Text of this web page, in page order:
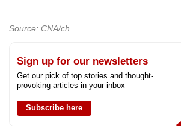
Source: CNA/ch
Sign up for our newsletters
Get our pick of top stories and thought-
provoking articles in your inbox
Subscribe here